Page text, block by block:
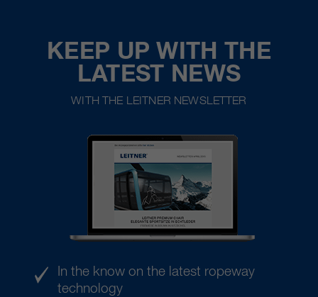
KEEP UP WITH THE
LATEST NEWS
WITH THE LEITNER NEWSLETTER
In the know on the latest ropeway
technology